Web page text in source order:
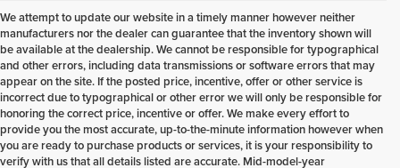
We attempt to update our website in a timely manner however neither
manufacturers nor the dealer can guarantee that the inventory shown will
be available at the dealership. We cannot be responsible for typographical
and other errors, including data transmissions or software errors that may
appear on the site. If the posted price, incentive, offer or other service is
incorrect due to typographical or other error we will only be responsible for
honoring the correct price, incentive or offer. We make every effort to
provide you the most accurate, up-to-the-minute information however when
you are ready to purchase products or services, it is your responsibility to
verify with us that all details listed are accurate. Mid-model-year